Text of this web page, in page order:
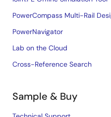
PowerCompass Multi-Rail
PowerNavigator
Lab on the Cloud
Cross-Reference Search
Sample & Buy